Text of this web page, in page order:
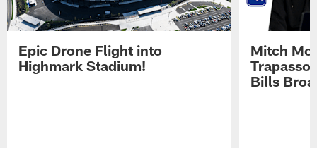
Epic Drone Flight into
Highmark Stadium!
Mitch
Trapasso
Bills